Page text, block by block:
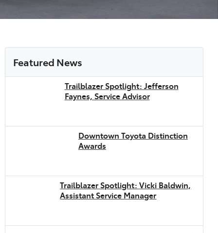
Featured News
Trailblazer Spotlight: Jefferson
Faynes, Service Advisor
Downtown Toyota Distinction
Awards
Trailblazer Spotlight: Vicki Baldwin,
Assistant Service Manager